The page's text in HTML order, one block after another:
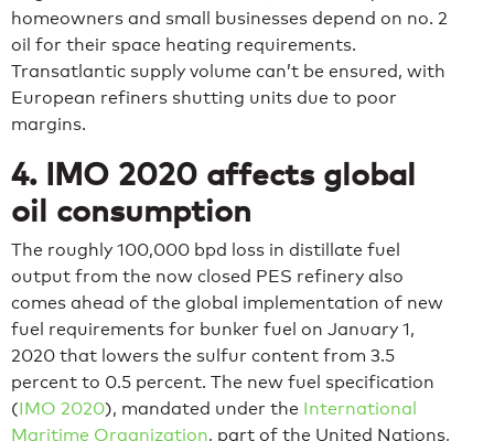
homeowners and small businesses depend on no. 2
oil for their space heating requirements.
Transatlantic supply volume can’t be ensured, with
European refiners shutting units due to poor
margins.
4. IMO 2020 affects global
oil consumption
The roughly 100,000 bpd loss in distillate fuel
output from the now closed PES refinery also
comes ahead of the global implementation of new
fuel requirements for bunker fuel on January 1,
2020 that lowers the sulfur content from 3.5
percent to 0.5 percent. The new fuel specification
(IMO 2020), mandated under the International
Maritime Organization, part of the United Nations,